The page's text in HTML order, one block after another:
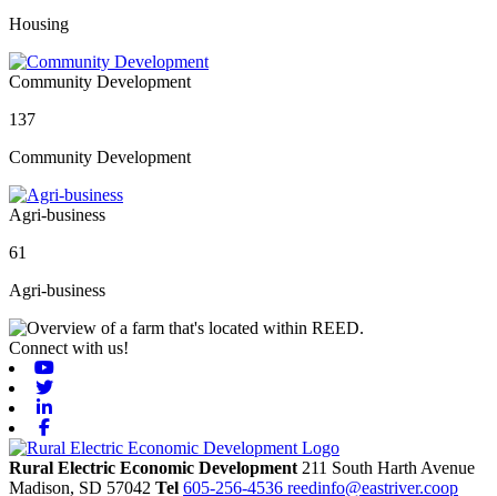
Housing
Community Development
137
Community Development
Agri-business
61
Agri-business
Connect with us!
Rural Electric Economic Development 211 South Harth Avenue
Madison, SD 57042 Tel 605-256-4536 reedinfo@eastriver.coop